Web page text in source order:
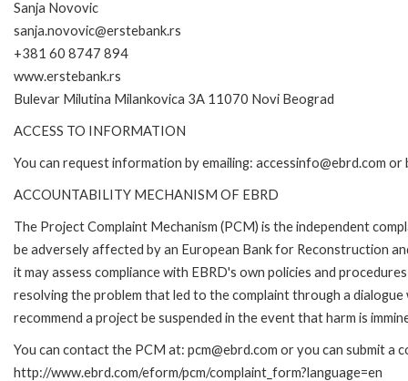
Sanja Novovic
sanja.novovic@erstebank.rs
+381 60 8747 894
www.erstebank.rs
Bulevar Milutina Milankovica 3A 11070 Novi Beograd
ACCESS TO INFORMATION
You can request information by emailing: accessinfo@ebrd.com
ACCOUNTABILITY MECHANISM OF EBRD
The Project Complaint Mechanism (PCM) is the independent
be adversely affected by an European Bank for Reconstruction
it may assess compliance with EBRD's own policies and
resolving the problem that led to the complaint through a
recommend a project be suspended in the event that harm is
You can contact the PCM at: pcm@ebrd.com or you can submit a
http://www.ebrd.com/eform/pcm/complaint_form?language=en